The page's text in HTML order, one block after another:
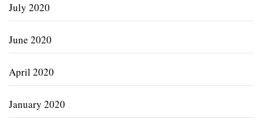
July 2020
June 2020
April 2020
January 2020